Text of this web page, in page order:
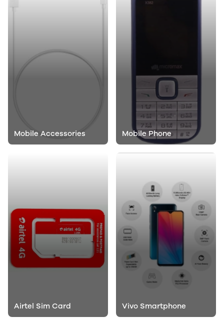
Mobile Accessories Mobile Phone
Airtel Sim Card Vivo Smartphone